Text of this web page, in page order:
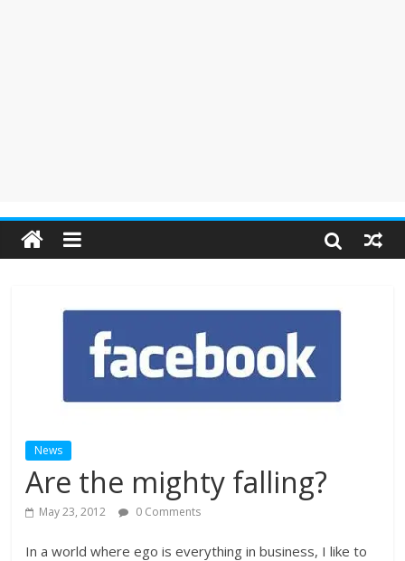
News
Are the mighty falling?
May 23, 2012 0 Comments
In a world where ego is everything in business, I like to